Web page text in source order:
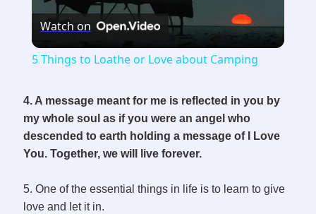
y
Watch on
5 Things to Loathe or Love about Camping
4. A message meant for me is reflected in you by
my whole soul as if you were an angel who
descended to earth holding a message of I Love
You. Together, we will live forever.
5. One of the essential things in life is to learn to give
love and let it in.